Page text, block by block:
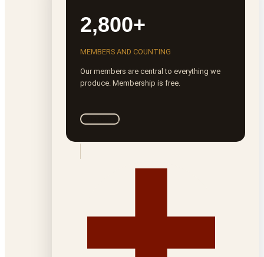
2,800+
MEMBERS AND COUNTING
Our members are central to everything we
produce. Membership is free.
Join ROTA